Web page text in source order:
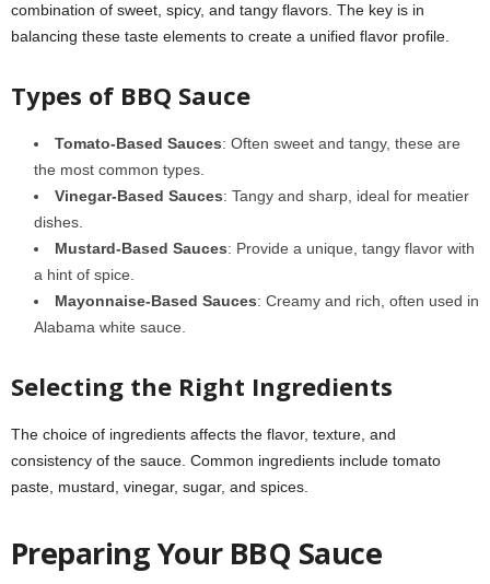
combination of sweet, spicy, and tangy flavors. The key is in
balancing these taste elements to create a unified flavor profile.
Types of BBQ Sauce
Tomato-Based Sauces: Often sweet and tangy, these are
the most common types.
Vinegar-Based Sauces: Tangy and sharp, ideal for meatier
dishes.
Mustard-Based Sauces: Provide a unique, tangy flavor with
a hint of spice.
Mayonnaise-Based Sauces: Creamy and rich, often used in
Alabama white sauce.
Selecting the Right Ingredients
The choice of ingredients affects the flavor, texture, and
consistency of the sauce. Common ingredients include tomato
paste, mustard, vinegar, sugar, and spices.
Preparing Your BBQ Sauce